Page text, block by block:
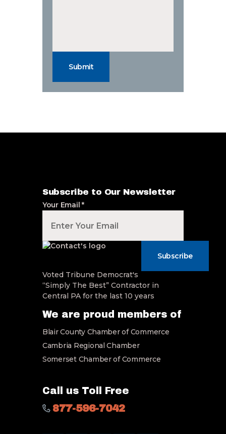
Submit
Subscribe to Our Newsletter
Your Email*
Subscribe
Voted Tribune Democrat's
“Simply The Best” Contractor in
Central PA for the last 10 years
We are proud members of
Blair County Chamber of Commerce
Cambria Regional Chamber
Somerset Chamber of Commerce
Call us Toll Free
877-596-7042